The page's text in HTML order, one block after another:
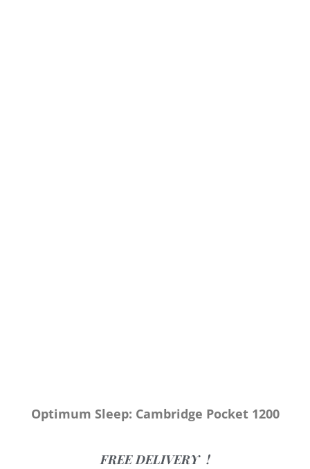
Optimum Sleep: Cambridge Pocket 1200
FREE DELIVERY !